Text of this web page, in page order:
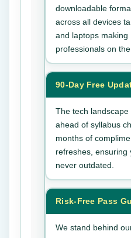
downloadable
across all devices
and laptops making
professionals on the
90-Day Free
The tech
ahead of syllabus
months of
refreshes, ensuring
never outdated.
Risk-Free Pass
We stand behind